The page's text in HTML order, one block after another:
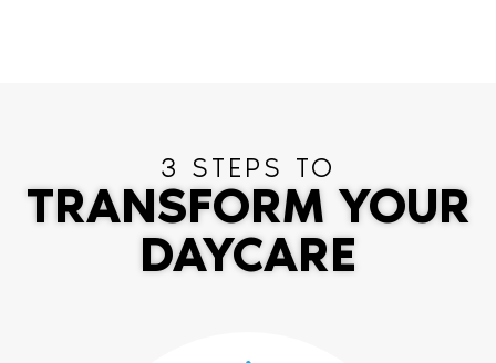
3 STEPS TO
TRANSFORM YOUR
DAYCARE